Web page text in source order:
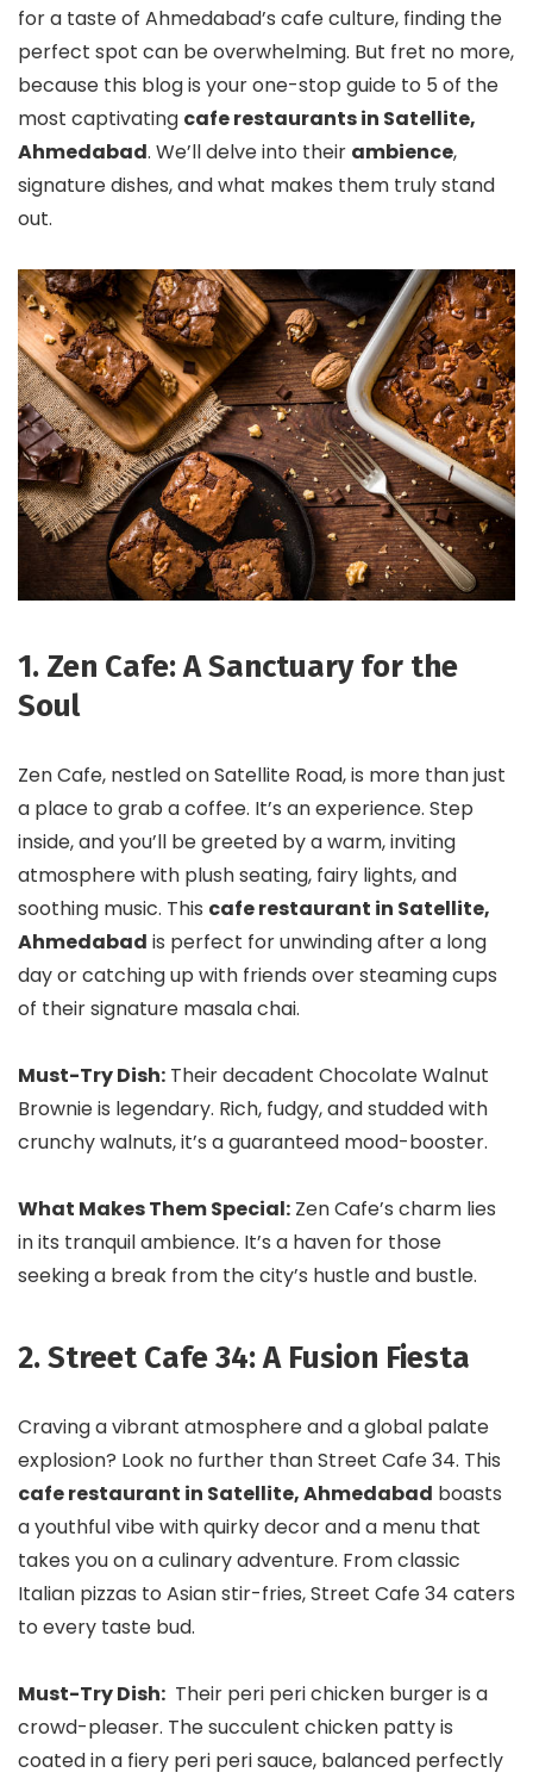
for a taste of Ahmedabad’s cafe culture, finding the
perfect spot can be overwhelming. But fret no more,
because this blog is your one-stop guide to 5 of the
most captivating cafe restaurants in Satellite,
Ahmedabad. We’ll delve into their ambience,
signature dishes, and what makes them truly stand
out.
1. Zen Cafe: A Sanctuary for the
Soul
Zen Cafe, nestled on Satellite Road, is more than just
a place to grab a coffee. It’s an experience. Step
inside, and you’ll be greeted by a warm, inviting
atmosphere with plush seating, fairy lights, and
soothing music. This cafe restaurant in Satellite,
Ahmedabad is perfect for unwinding after a long
day or catching up with friends over steaming cups
of their signature masala chai.
Must-Try Dish: Their decadent Chocolate Walnut
Brownie is legendary. Rich, fudgy, and studded with
crunchy walnuts, it’s a guaranteed mood-booster.
What Makes Them Special: Zen Cafe’s charm lies
in its tranquil ambience. It’s a haven for those
seeking a break from the city’s hustle and bustle.
2. Street Cafe 34: A Fusion Fiesta
Craving a vibrant atmosphere and a global palate
explosion? Look no further than Street Cafe 34. This
cafe restaurant in Satellite, Ahmedabad boasts
a youthful vibe with quirky decor and a menu that
takes you on a culinary adventure. From classic
Italian pizzas to Asian stir-fries, Street Cafe 34 caters
to every taste bud.
Must-Try Dish: Their peri peri chicken burger is a
crowd-pleaser. The succulent chicken patty is
coated in a fiery peri peri sauce, balanced perfectly